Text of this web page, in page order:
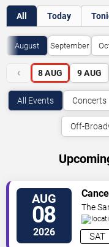
All Today
August September
‹ 8 AUG 9 AUG
All Events Concerts
Off-
AUG
08
2026 SAT
The
St.